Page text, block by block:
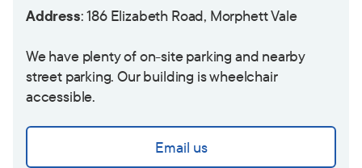
Address: 186 Elizabeth Road, Morphett Vale
We have plenty of on-site parking and nearby
street parking. Our building is wheelchair
accessible.
Email us